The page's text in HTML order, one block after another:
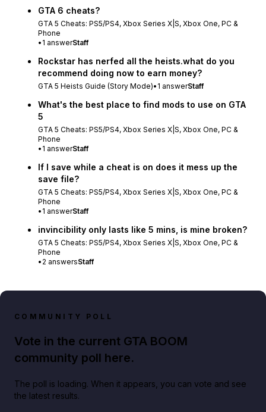
GTA 6 cheats?
GTA 5 Cheats: PS5/PS4, Xbox Series X|S, Xbox One, PC &
Phone
• 1 answerStaff
Rockstar has nerfed all the heists.what do you
recommend doing now to earn money?
GTA 5 Heists Guide (Story Mode)• 1 answerStaff
What's the best place to find mods to use on GTA
5
GTA 5 Cheats: PS5/PS4, Xbox Series X|S, Xbox One, PC &
Phone
• 1 answerStaff
If I save while a cheat is on does it mess up the
save file?
GTA 5 Cheats: PS5/PS4, Xbox Series X|S, Xbox One, PC &
Phone
• 1 answerStaff
invincibility only lasts like 5 mins, is mine broken?
GTA 5 Cheats: PS5/PS4, Xbox Series X|S, Xbox One, PC &
Phone
• 2 answersStaff
COMMUNITY POLL
Vote in the current GTA BOOM
community poll here.
The poll is loading. When it appears, you can vote and see
the latest results.